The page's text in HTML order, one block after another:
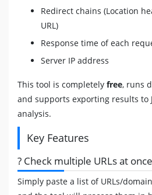
Redirect chains (Location
URL)
Response time of each
Server IP address
This tool is completely free, runs
and supports exporting results to
analysis.
Key Features
? Check multiple URLs at once
Simply paste a list of URLs/